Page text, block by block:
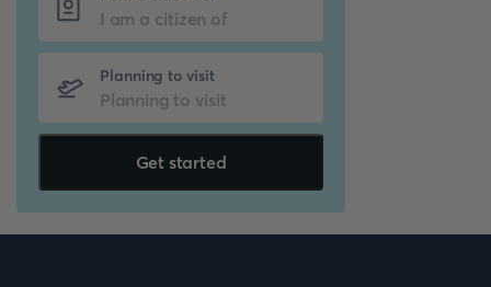
Planning to visit
Get started